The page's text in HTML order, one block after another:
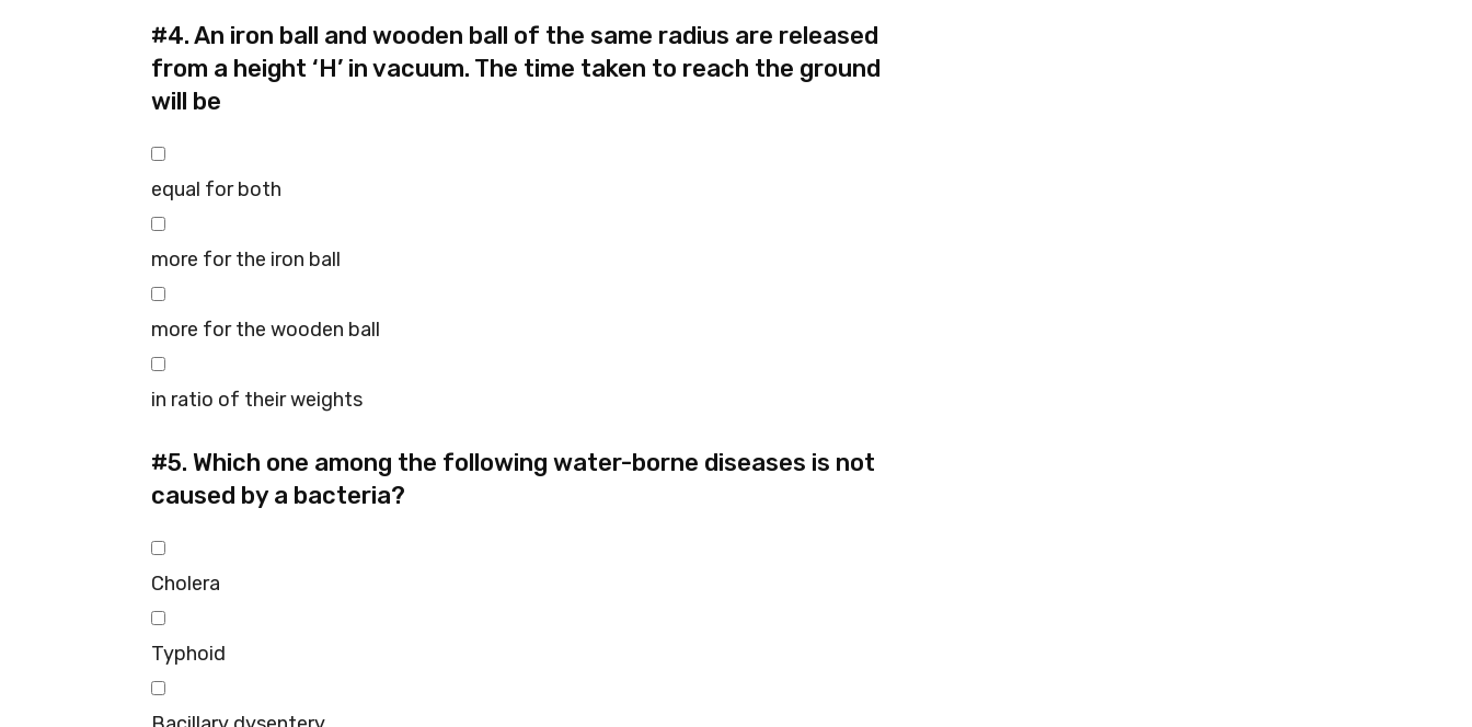
#4.An iron ball and wooden ball of the same radius are released
from a height ‘H’ in vacuum. The time taken to reach the ground
will be
equal for both
more for the iron ball
more for the wooden ball
in ratio of their weights
#5. Which one among the following water-borne diseases is not
caused by a bacteria?
Cholera
Typhoid